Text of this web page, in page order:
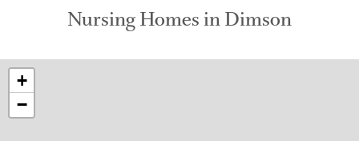
Nursing Homes in Dimson
+
−